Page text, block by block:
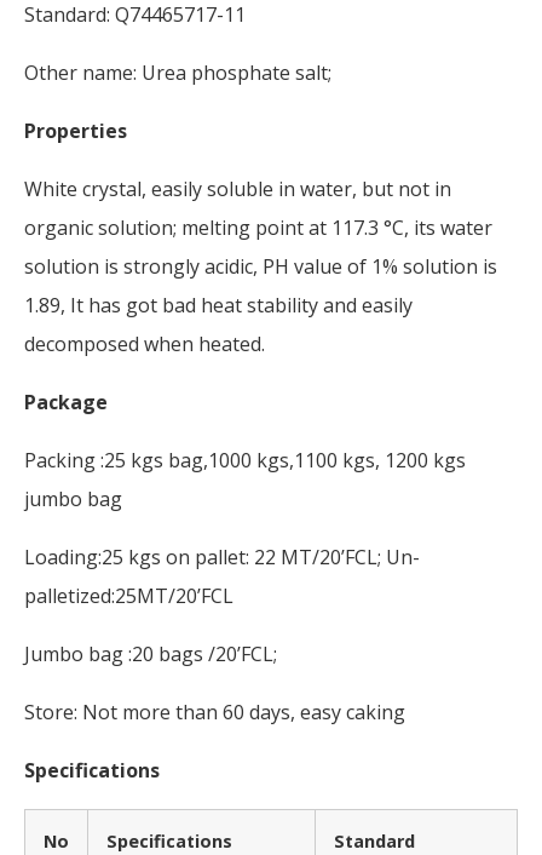
Standard: Q74465717-11
Other name: Urea phosphate salt;
Properties
White crystal, easily soluble in water, but not in
organic solution; melting point at 117.3 °C, its water
solution is strongly acidic, PH value of 1% solution is
1.89, It has got bad heat stability and easily
decomposed when heated.
Package
Packing :25 kgs bag,1000 kgs,1100 kgs, 1200 kgs
jumbo bag
Loading:25 kgs on pallet: 22 MT/20’FCL; Un-
palletized:25MT/20’FCL
Jumbo bag :20 bags /20’FCL;
Store: Not more than 60 days, easy caking
Specifications
No Specifications Standard